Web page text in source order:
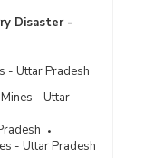
IPC (Involving
Target) in
(2022) -
SLL (Involving
Cities in Uttar
Disaster -
- Uttar Pradesh
- Uttar
- Uttar Pradesh